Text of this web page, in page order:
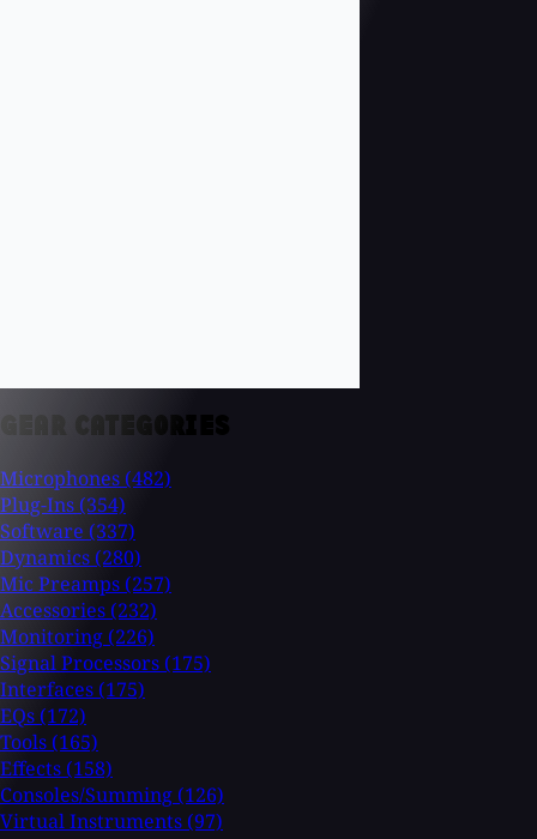
GEAR CATEGORIES
Microphones (482)
Plug-Ins (354)
Software (337)
Dynamics (280)
Mic Preamps (257)
Accessories (232)
Monitoring (226)
Signal Processors (175)
Interfaces (175)
EQs (172)
Tools (165)
Effects (158)
Consoles/Summing (126)
Virtual Instruments (97)